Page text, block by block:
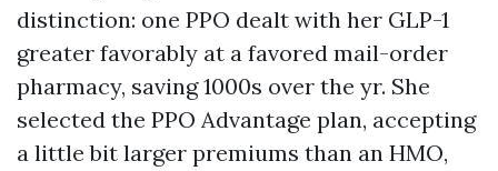
distinction: one PPO dealt with her GLP-1
greater favorably at a favored mail-order
pharmacy, saving 1000s over the yr. She
selected the PPO Advantage plan, accepting
a little bit larger premiums than an HMO,